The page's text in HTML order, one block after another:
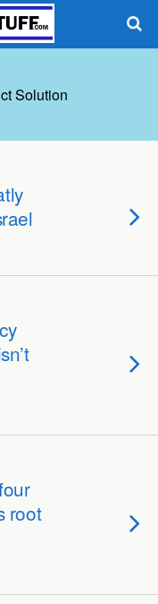
Solution
root